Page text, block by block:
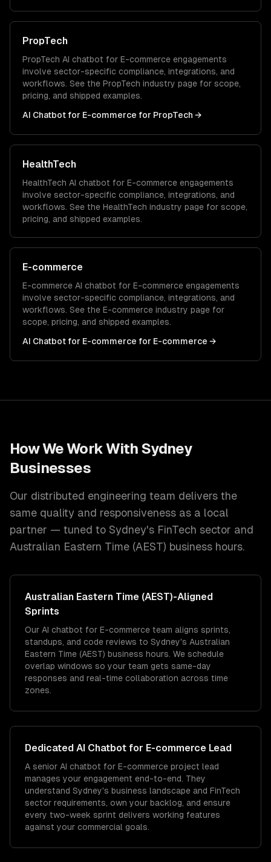
PropTech
PropTech AI chatbot for E-commerce engagements
involve sector-specific compliance, integrations, and
workflows. See the PropTech industry page for scope,
pricing, and shipped examples.
AI Chatbot for E-commerce for PropTech →
HealthTech
HealthTech AI chatbot for E-commerce engagements
involve sector-specific compliance, integrations, and
workflows. See the HealthTech industry page for scope,
pricing, and shipped examples.
E-commerce
E-commerce AI chatbot for E-commerce engagements
involve sector-specific compliance, integrations, and
workflows. See the E-commerce industry page for
scope, pricing, and shipped examples.
AI Chatbot for E-commerce for E-commerce →
How We Work With Sydney
Businesses
Our distributed engineering team delivers the
same quality and responsiveness as a local
partner — tuned to Sydney's FinTech sector and
Australian Eastern Time (AEST) business hours.
Australian Eastern Time (AEST)-Aligned
Sprints
Our AI chatbot for E-commerce team aligns sprints,
standups, and code reviews to Sydney's Australian
Eastern Time (AEST) business hours. We schedule
overlap windows so your team gets same-day
responses and real-time collaboration across time
zones.
Dedicated AI Chatbot for E-commerce Lead
A senior AI chatbot for E-commerce project lead
manages your engagement end-to-end. They
understand Sydney's business landscape and FinTech
sector requirements, own your backlog, and ensure
every two-week sprint delivers working features
against your commercial goals.